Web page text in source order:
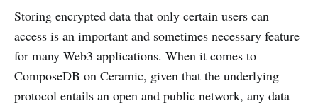
Storing encrypted data that only certain users can
access is an important and sometimes necessary feature
for many Web3 applications. When it comes to
ComposeDB on Ceramic, given that the underlying
protocol entails an open and public network, any data